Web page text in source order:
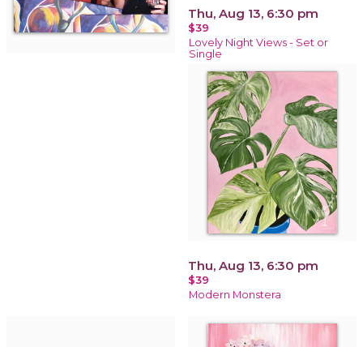
Thu, Aug 13, 6:30 pm
$39
Lovely Night Views - Set or
Single
Thu, Aug 13, 6:30 pm
$39
Modern Monstera